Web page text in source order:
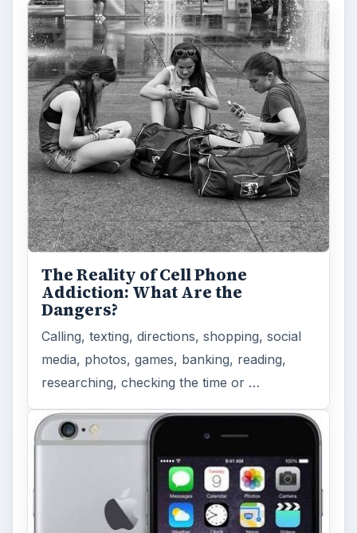
The Reality of Cell Phone
Addiction: What Are the
Dangers?
Calling, texting, directions, shopping, social
media, photos, games, banking, reading,
researching, checking the time or …